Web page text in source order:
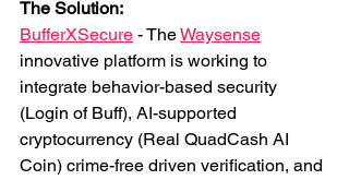
The Solution:
BufferXSecure - The Waysense
innovative platform is working to
integrate behavior-based security
(Login of Buff), AI-supported
cryptocurrency (Real QuadCash AI
Coin) crime-free driven verification, and